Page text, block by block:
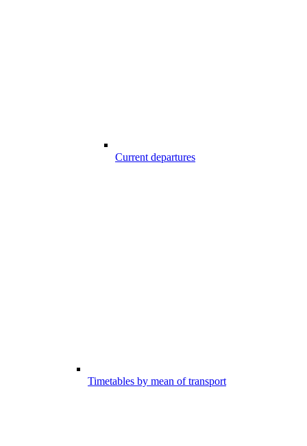
Current departures
Timetables by mean of transport